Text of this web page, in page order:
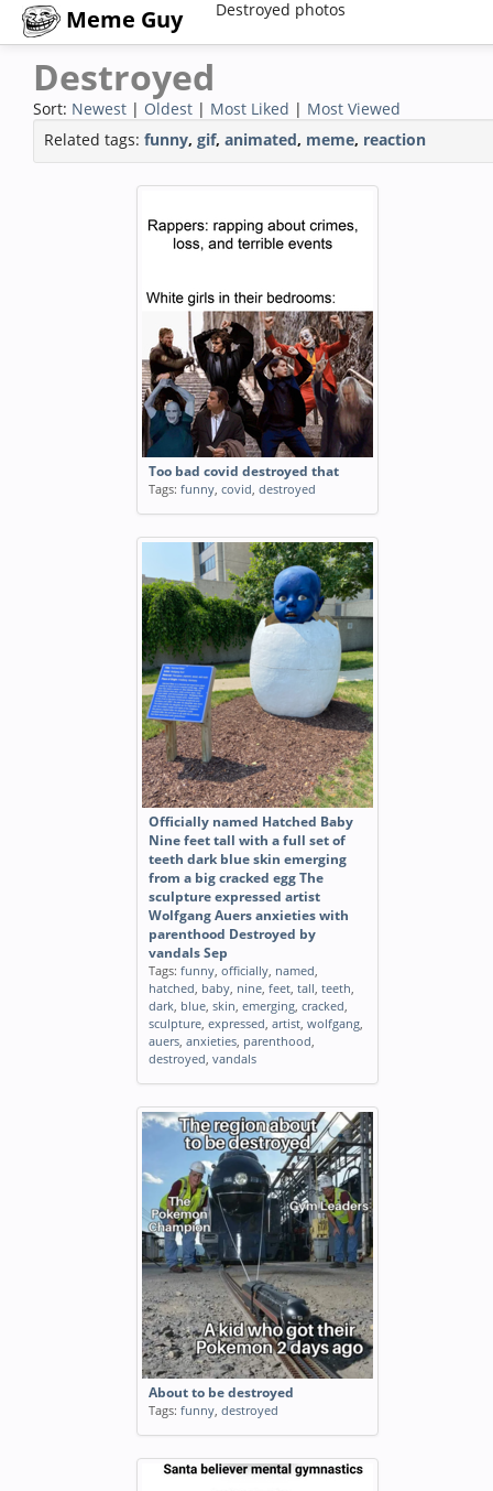
Meme Guy Destroyed photos
Destroyed
Sort: Newest | Oldest | Most Liked | Most Viewed
Related tags: funny, gif, animated, meme, reaction
Too bad covid destroyed that
Tags: funny, covid, destroyed
Officially named Hatched Baby
Nine feet tall with a full set of
teeth dark blue skin emerging
from a big cracked egg The
sculpture expressed artist
Wolfgang Auers anxieties with
parenthood Destroyed by
vandals Sep
Tags: funny, officially, named,
hatched, baby, nine, feet, tall, teeth,
dark, blue, skin, emerging, cracked,
sculpture, expressed, artist, wolfgang,
auers, anxieties, parenthood,
destroyed, vandals
About to be destroyed
Tags: funny, destroyed